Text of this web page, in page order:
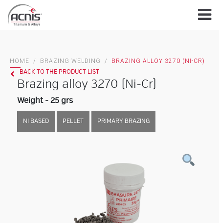
Skip
content
HOME / BRAZING WELDING / BRAZING ALLOY 3270 (NI-CR)
BACK TO THE PRODUCT LIST
Brazing alloy 3270 (Ni-Cr)
Weight - 25 grs
NI BASED PELLET PRIMARY BRAZING